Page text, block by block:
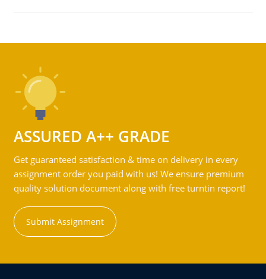
ASSURED A++ GRADE
Get guaranteed satisfaction & time on delivery in every
assignment order you paid with us! We ensure premium
quality solution document along with free turntin report!
Submit Assignment